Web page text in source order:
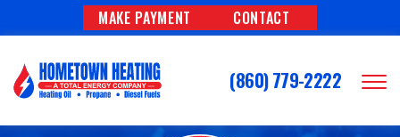
MAKE PAYMENT CONTACT
(860) 779-2222